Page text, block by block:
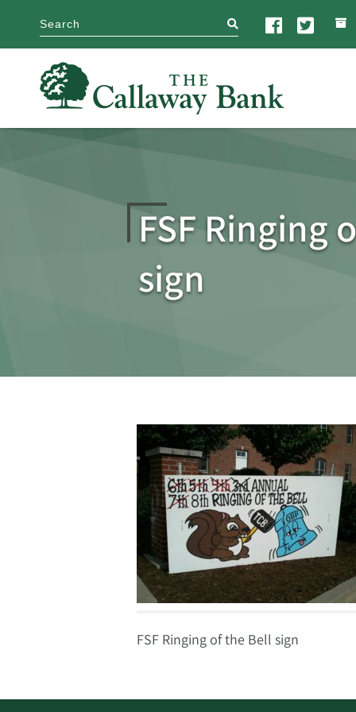
search
FSF Ringing
sign
FSF Ringing of the Bell sign